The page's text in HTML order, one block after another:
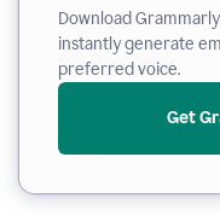
Download
instantly generate
preferred voice.
Get